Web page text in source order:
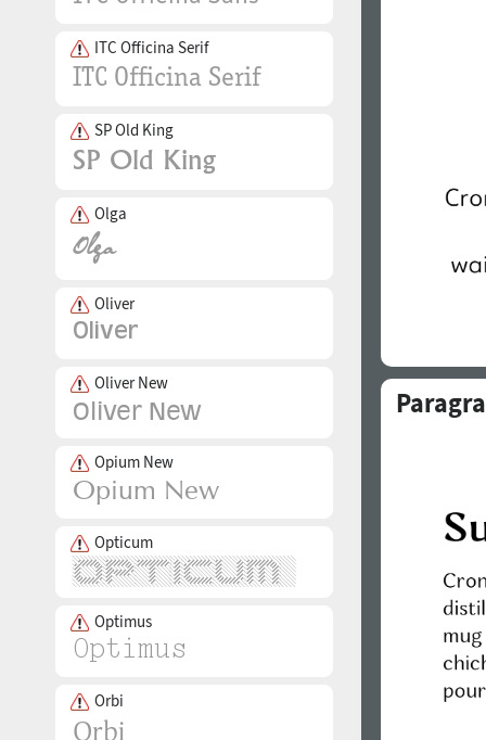
ITC Officina Serif
SP Old King
Olga
Oliver
Oliver New
Opium New
Opticum
Optimus
Orbi